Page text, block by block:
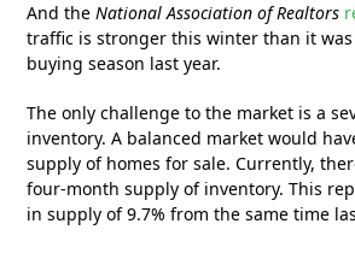
And theNational Association of Realtors
traffic is stronger this winter than it
buying season last year.
The only challenge to the market is a
inventory. A balanced market would
supply of homes for sale. Currently,
four-month supply of inventory. This
in supply of 9.7% from the same time